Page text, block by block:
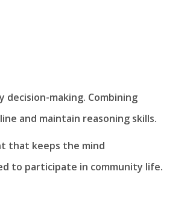
making. Combining
and maintain reasoning skills.
that keeps the mind
to participate in community life.